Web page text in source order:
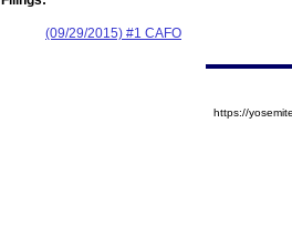
(09/29/2015) #1 CAFO
https://